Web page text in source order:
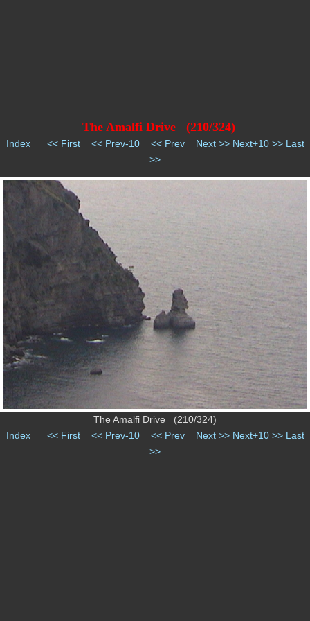
The Amalfi Drive (210/324)
Index << First << Prev-10 << Prev Next >> Next+10 >> Last
>>
The Amalfi Drive (210/324)
Index
<< First << Prev-10 << Prev Next >> Next+10 >> Last
>>